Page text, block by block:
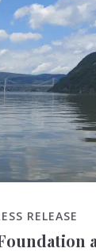
RELEASE